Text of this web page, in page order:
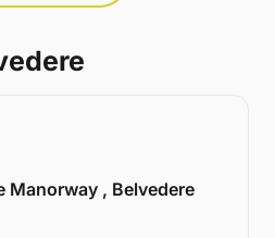
Manorway , Belvedere